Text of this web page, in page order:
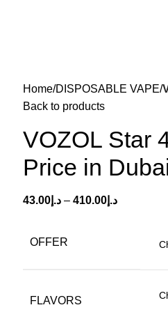
Home DISPOSABLE VAPE
Back to products
VOZOL Star
Price in
د.إ 43.00 – د.إ 410.00
OFFER
FLAVORS